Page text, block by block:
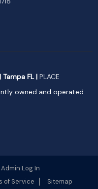
Tampa FL | PLACE
owned and operated.
Admin Log In
of Service Sitemap